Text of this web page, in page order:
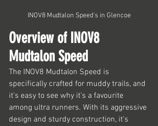
INOV8 Mudtalon Speed's in Glencoe
Overview of INOV8
Mudtalon Speed
The INOV8 Mudtalon Speed is
specifically crafted for muddy trails, and
it's easy to see why it's a favourite
among ultra runners. With its aggressive
design and sturdy construction, it’s